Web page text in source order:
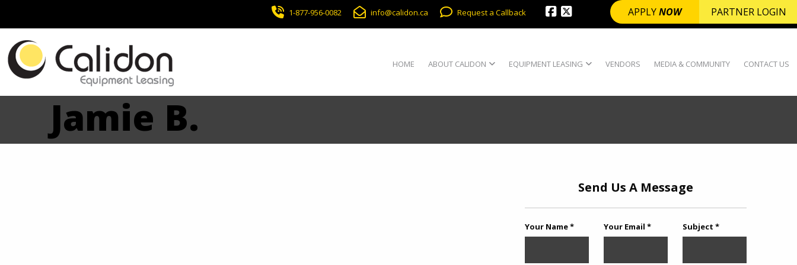
APPLYNOW PARTNER LOGIN
1-877-956-0082 info@calidon.ca Request a Callback
HOME ABOUT CALIDON EQUIPMENT LEASING VENDORS MEDIA & COMMUNITY CONTACT US
Jamie B.
Send Us A Message
Your Name * Your Email * Subject *